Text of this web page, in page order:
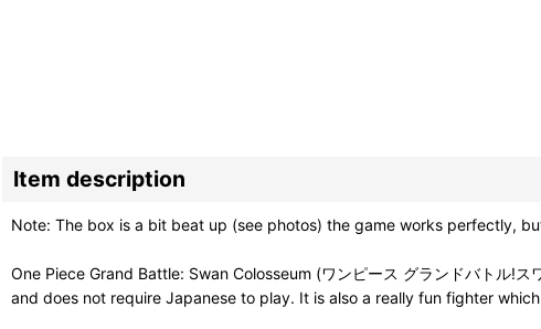
Item description
Note: The box is a bit beat up (see photos) the game works perfectly,
One Piece Grand Battle: Swan Colosseum (ワンピース グランドバトル!
and does not require Japanese to play. It is also a really fun fighter